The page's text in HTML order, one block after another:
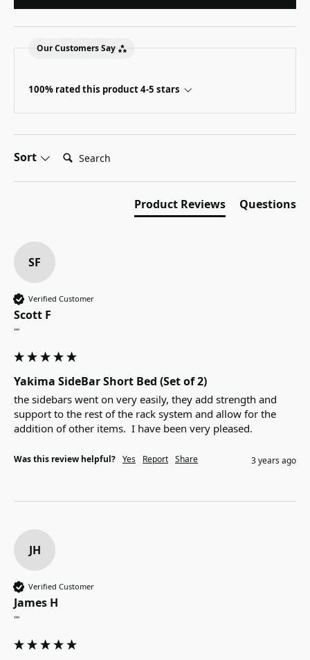
Our Customers Say
100% rated this product 4-5 stars
Sort Search:
Product Reviews Questions
SF
Verified Customer
Scott F
""
Yakima SideBar Short Bed (Set of 2)
the sidebars went on very easily, they add strength and
support to the rest of the rack system and allow for the
addition of other items.  I have been very pleased.
Was this review helpful? Yes Report Share 3 years ago
JH
Verified Customer
James H
""